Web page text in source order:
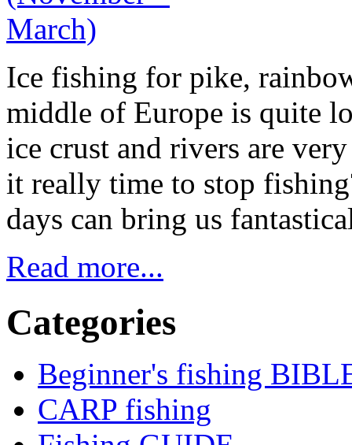
Ice fishing for pike,
middle of Europe is quite
ice crust and rivers are
it really time to stop
days can bring us
Read more...
Categories
Beginner's fishing
CARP fishing